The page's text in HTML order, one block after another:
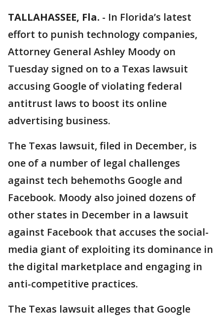
TALLAHASSEE, Fla. - In Florida’s latest
effort to punish technology companies,
Attorney General Ashley Moody on
Tuesday signed on to a Texas lawsuit
accusing Google of violating federal
antitrust laws to boost its online
advertising business.
The Texas lawsuit, filed in December, is
one of a number of legal challenges
against tech behemoths Google and
Facebook. Moody also joined dozens of
other states in December in a lawsuit
against Facebook that accuses the social-
media giant of exploiting its dominance in
the digital marketplace and engaging in
anti-competitive practices.
The Texas lawsuit alleges that Google